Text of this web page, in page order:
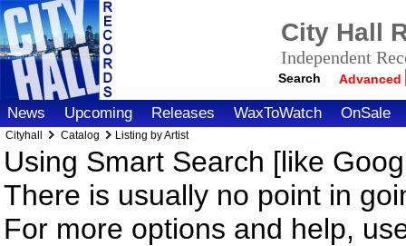
City Hall
Independent
Search Advanced
News Upcoming Releases WaxToWatch OnSale
Cityhall Catalog Listing by Artist
Using Smart Search [like
There is usually no point in
For more options and help,